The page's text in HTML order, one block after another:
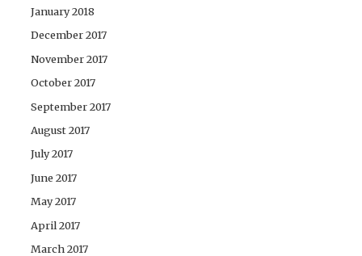
January 2018
December 2017
November 2017
October 2017
September 2017
August 2017
July 2017
June 2017
May 2017
April 2017
March 2017